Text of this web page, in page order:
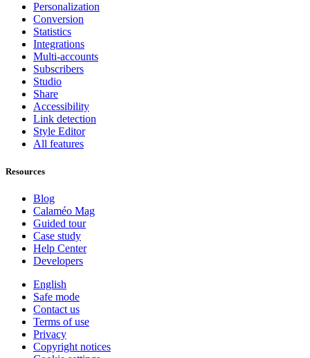
Personalization
Conversion
Statistics
Integrations
Multi-accounts
Subscribers
Studio
Share
Accessibility
Link detection
Style Editor
All features
Resources
Blog
Calaméo Mag
Guided tour
Case study
Help Center
Developers
English
Safe mode
Contact us
Terms of use
Privacy
Copyright notices